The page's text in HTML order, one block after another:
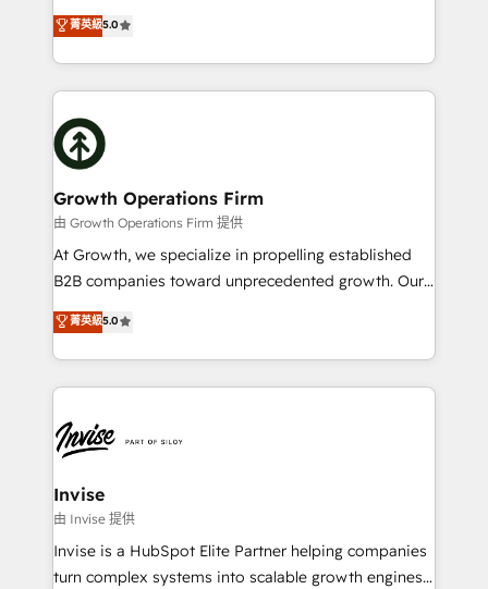
record migrating businesses from CRM & Marketing
Platforms such as Salesforce, Dynamics, Pipedrive,
with attract and retain customers, manage their
business people and processes, and how they
ranks in the top 1% of global HubSpot Partners and
has been one of the longest-standing partners since
2012. We empower businesses to harness the full
potential of HubSpot by combining strategic
insights with technical excellence, we deliver
bespoke HubSpot solutions tailored to drive
measurable growth and operational efficiency. Why
Choose Nexa Cognition? 🚀 HubSpot Expertise: Our
certified team specialises in CRM implementation,
marketing automation, and revenue operations. 🤝
Custom Solutions: From onboarding and
HubSpot with your business needs. 🌟 Proven
Results: We’ve helped businesses of all sizes
Packages: Choose ongoing support or project-based
solutions. We offer service packages designed to fit
菁英級5.0
Growth Operations Firm
由 Growth Operations Firm 提供
At Growth, we specialize in propelling established
B2B companies toward unprecedented growth. Our
focus is on fine-tuning and enhancing your growth,
sales, and marketing operations. Unlike conventional
marketing agencies, we dive deep into the
operational aspects of your business, ensuring that
functioning optimally. With our expertise in leading
platforms like Salesforce and HubSpot, we bring a
wealth of knowledge and experience to the table.
Our strategies are tailored to your business's unique
needs, ensuring a personalized approach that aligns
with your growth objectives.
菁英級5.0
Invise
由 Invise 提供
Invise is a HubSpot Elite Partner helping companies
turn complex systems into scalable growth engines.